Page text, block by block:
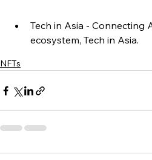
Tech in Asia - Connecting
ecosystem, Tech in Asia.
NFTs